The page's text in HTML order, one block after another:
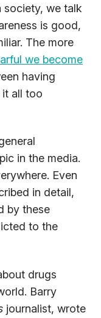
society, we talk
is good,
The more
we become
having
it all too
in the media.
Even
in detail,
by these
to the
drugs
Barry
journalist, wrote